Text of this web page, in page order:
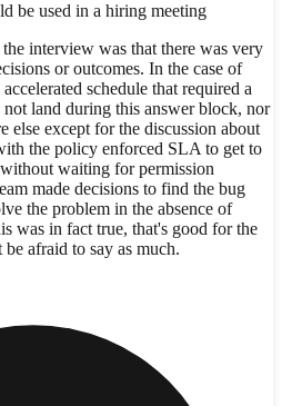
be used in a hiring meeting
interview was that there was very
or outcomes. In the case of
schedule that required a
land during this answer block, nor
else except for the discussion about
the policy enforced SLA to get to
waiting for permission
made decisions to find the bug
the problem in the absence of
was in fact true, that's good for the
afraid to say as much.